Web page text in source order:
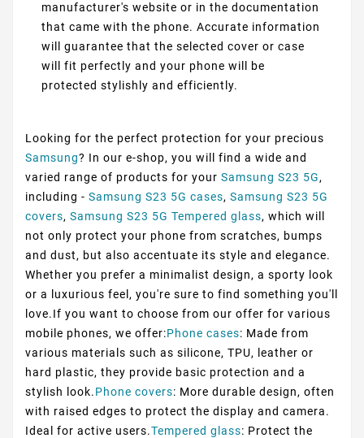
manufacturer's website or in the documentation
that came with the phone. Accurate information
will guarantee that the selected cover or case
will fit perfectly and your phone will be
protected stylishly and efficiently.
Looking for the perfect protection for your precious
Samsung? In our e-shop, you will find a wide and
varied range of products for your Samsung S23 5G,
including - Samsung S23 5G cases, Samsung S23 5G
covers, Samsung S23 5G Tempered glass, which will
not only protect your phone from scratches, bumps
and dust, but also accentuate its style and elegance.
Whether you prefer a minimalist design, a sporty look
or a luxurious feel, you're sure to find something you'll
love.If you want to choose from our offer for various
mobile phones, we offer:Phone cases: Made from
various materials such as silicone, TPU, leather or
hard plastic, they provide basic protection and a
stylish look.Phone covers: More durable design, often
with raised edges to protect the display and camera.
Ideal for active users.Tempered glass: Protect the